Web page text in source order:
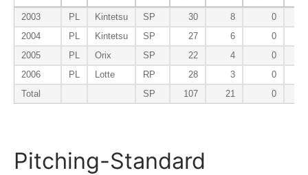
2003 PL Kintetsu SP 30 8
0
2004
PL Kintetsu SP 27 6
0
2005
PL Orix SP 22 4
0
2006
PL Lotte RP 28 3
0
Total
SP 107 21 0
Pitching-Standard